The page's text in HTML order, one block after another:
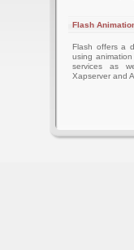
Flash
Flash offers a
using
services as
Xapserver and